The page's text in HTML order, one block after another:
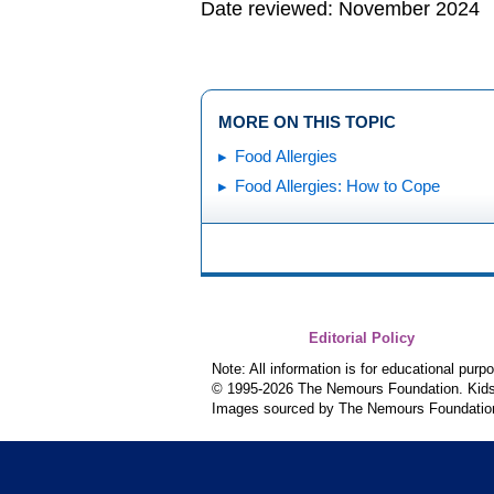
Date reviewed: November 2024
MORE ON THIS TOPIC
Food Allergies
Food Allergies: How to Cope
Editorial Policy
Note: All information is for educational
© 1995-2026 The Nemours Foundation.
Images sourced by The Nemours